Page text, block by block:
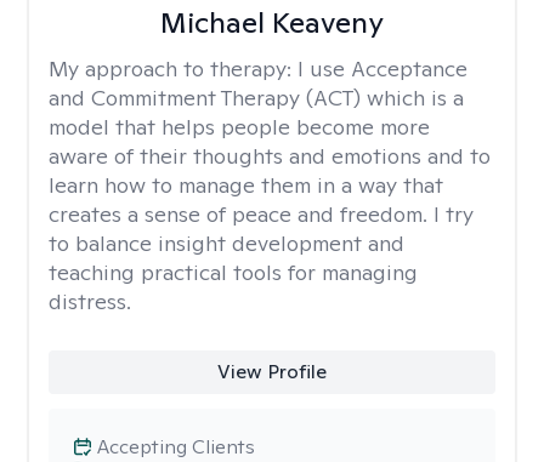
Michael Keaveny
My approach to therapy: I use Acceptance
and Commitment Therapy (ACT) which is a
model that helps people become more
aware of their thoughts and emotions and to
learn how to manage them in a way that
creates a sense of peace and freedom. I try
to balance insight development and
teaching practical tools for managing
distress.
View Profile
Accepting Clients